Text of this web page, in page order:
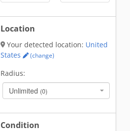
Location
Your detected location: United
States
(change)
Radius:
Unlimited (0)
Condition